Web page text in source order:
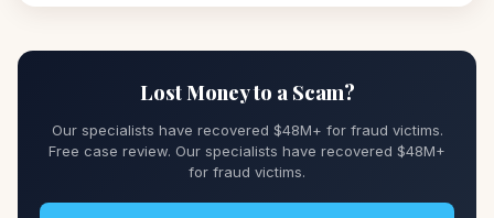
Lost Money to a Scam?
Our specialists have recovered $48M+ for fraud victims.
Free case review. Our specialists have recovered $48M+
for fraud victims.